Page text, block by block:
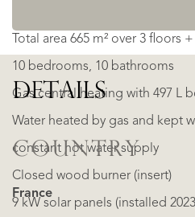
Total area 665 m² over 3 floors
10 bedrooms, 10 bathrooms
Gas central heating with 497 L
Water heated by gas and kept
constant hot water supply
Closed wood burner (insert)
9 kW solar panels (installed
DETAILS
COUNTRY
France